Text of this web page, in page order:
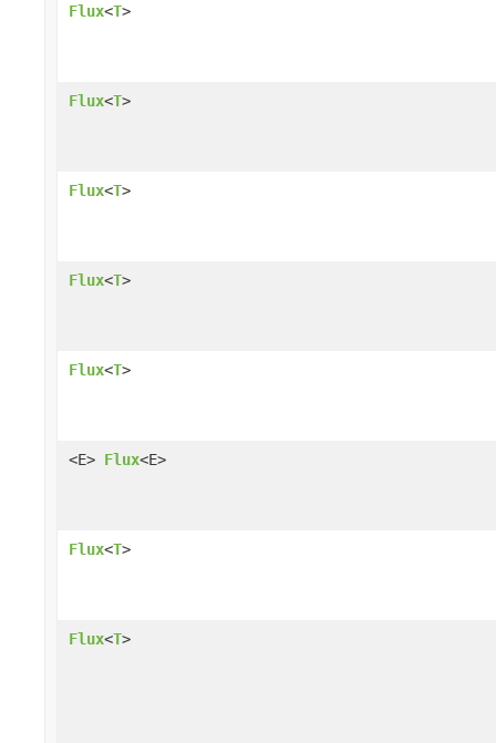
Flux<T>
Flux<T>
Flux<T>
Flux<T>
Flux<T>
<E> Flux<E>
Flux<T>
Flux<T>